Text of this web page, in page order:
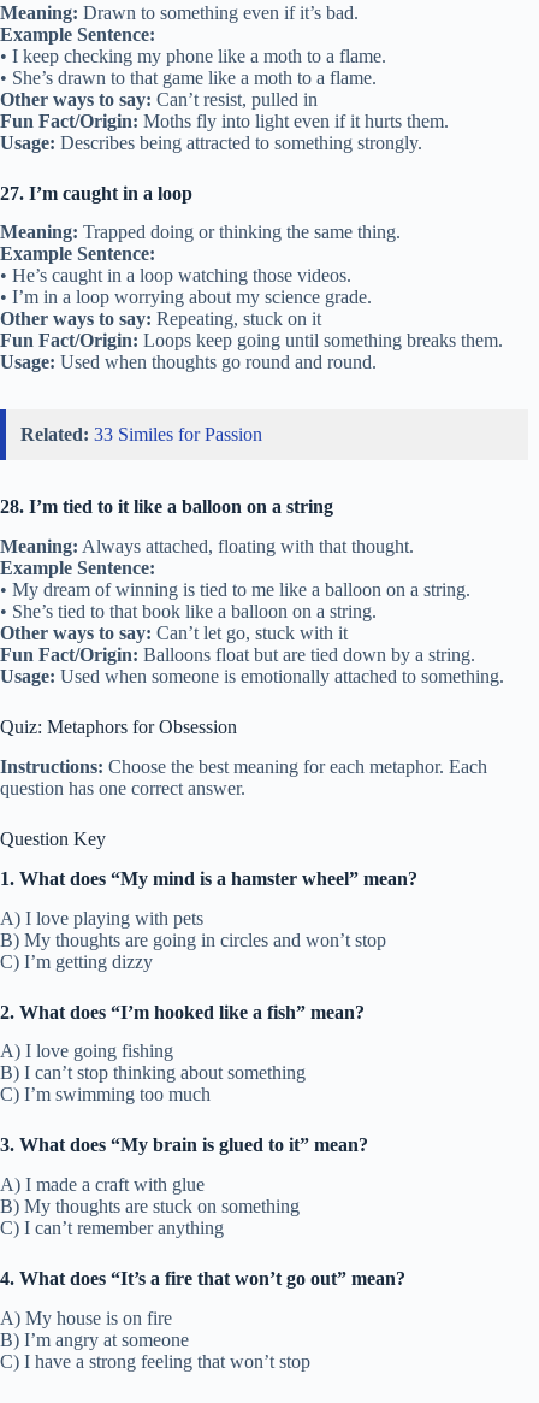
Meaning: Drawn to something even if it’s bad.
Example Sentence:
• I keep checking my phone like a moth to a flame.
• She’s drawn to that game like a moth to a flame.
Other ways to say: Can’t resist, pulled in
Fun Fact/Origin: Moths fly into light even if it hurts them.
Usage: Describes being attracted to something strongly.
27. I’m caught in a loop
Meaning: Trapped doing or thinking the same thing.
Example Sentence:
• He’s caught in a loop watching those videos.
• I’m in a loop worrying about my science grade.
Other ways to say: Repeating, stuck on it
Fun Fact/Origin: Loops keep going until something breaks them.
Usage: Used when thoughts go round and round.
Related: 33 Similes for Passion
28. I’m tied to it like a balloon on a string
Meaning: Always attached, floating with that thought.
Example Sentence:
• My dream of winning is tied to me like a balloon on a string.
• She’s tied to that book like a balloon on a string.
Other ways to say: Can’t let go, stuck with it
Fun Fact/Origin: Balloons float but are tied down by a string.
Usage: Used when someone is emotionally attached to something.
Quiz: Metaphors for Obsession
Instructions: Choose the best meaning for each metaphor. Each
question has one correct answer.
Question Key
1. What does “My mind is a hamster wheel” mean?
A) I love playing with pets
B) My thoughts are going in circles and won’t stop
C) I’m getting dizzy
2. What does “I’m hooked like a fish” mean?
A) I love going fishing
B) I can’t stop thinking about something
C) I’m swimming too much
3. What does “My brain is glued to it” mean?
A) I made a craft with glue
B) My thoughts are stuck on something
C) I can’t remember anything
4. What does “It’s a fire that won’t go out” mean?
A) My house is on fire
B) I’m angry at someone
C) I have a strong feeling that won’t stop